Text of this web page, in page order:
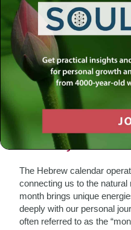
As I sit down to reflect on
I am reminded of the
the Hebrew calendar. This
means to track days and
guide, illuminating our paths
deep significance. In this
the Hebrew calendar can
living, drawing upon
The Rhythm of
The Hebrew calendar
connecting us to the
month brings unique
deeply with our personal
often referred to as the